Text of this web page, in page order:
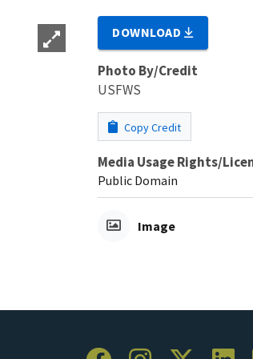
DOWNLOAD
Photo By/Credit
USFWS
Copy Credit
Media Usage Rights/
Public Domain
Image